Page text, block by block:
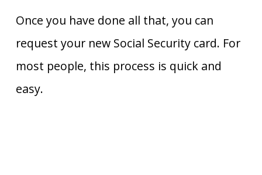
Once you have done all that, you can
request your new Social Security card. For
most people, this process is quick and
easy.